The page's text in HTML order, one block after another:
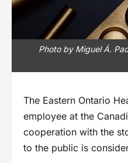
Photo by Miguel Á.
The Eastern Ontario
employee at the
cooperation with the
to the public is